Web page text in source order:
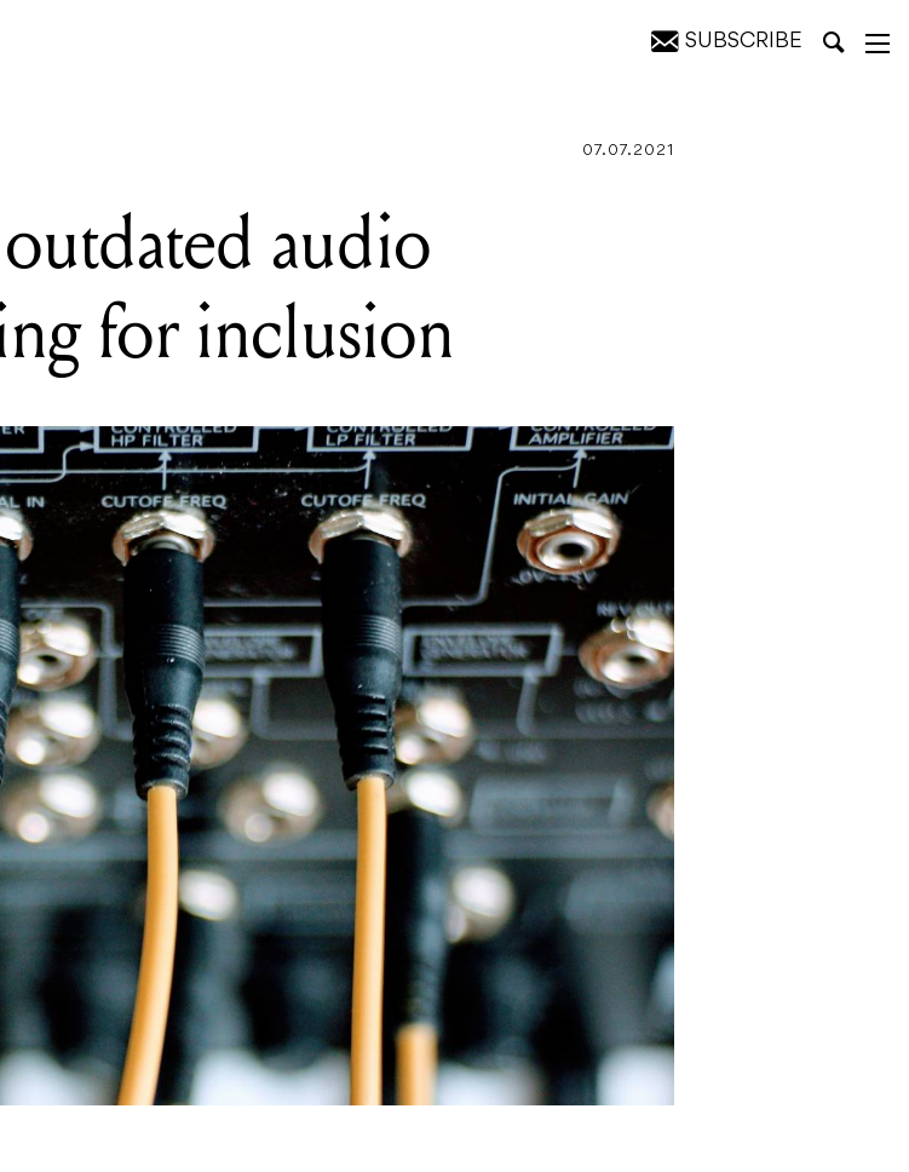
SUBSCRIBE
07.07.2021
audio
for inclusion